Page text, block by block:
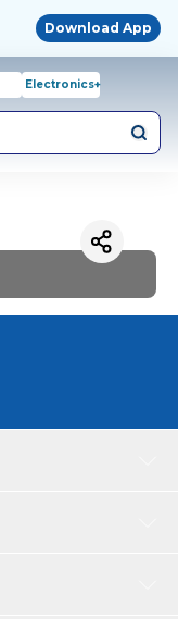
Download App
Electronics+